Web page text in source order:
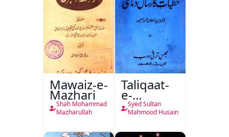
Mawaiz-e-
Mazhari
Shah Mohammad
Mazharullah
Taliqaat-
e-
Khutbat-
e-Garcin
Syed Sultan
Mahmood Husain